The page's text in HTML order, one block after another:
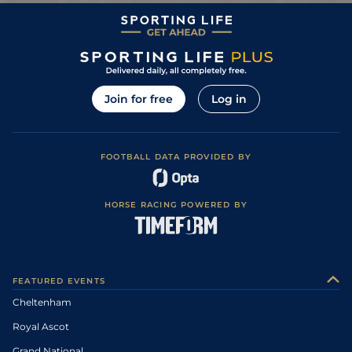
Join for free Log in
FOOTBALL DATA PROVIDED BY
HORSE RACING POWERED BY
FEATURED EVENTS
Cheltenham
Royal Ascot